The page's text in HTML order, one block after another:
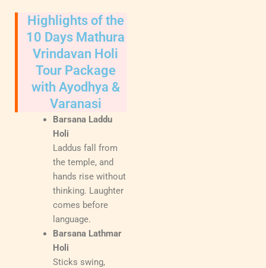
Highlights of the
10 Days Mathura
Vrindavan Holi
Tour Package
with Ayodhya &
Varanasi
Barsana Laddu
Holi
Laddus fall from
the temple, and
hands rise without
thinking. Laughter
comes before
language.
Barsana Lathmar
Holi
Sticks swing,